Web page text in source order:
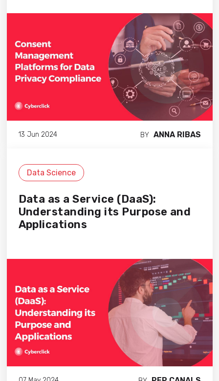
13 Jun 2024 BY ANNA RIBAS
Data Science
Data as a Service (DaaS):
Understanding its Purpose and
Applications